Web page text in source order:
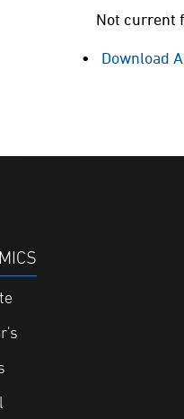
Not current
Download